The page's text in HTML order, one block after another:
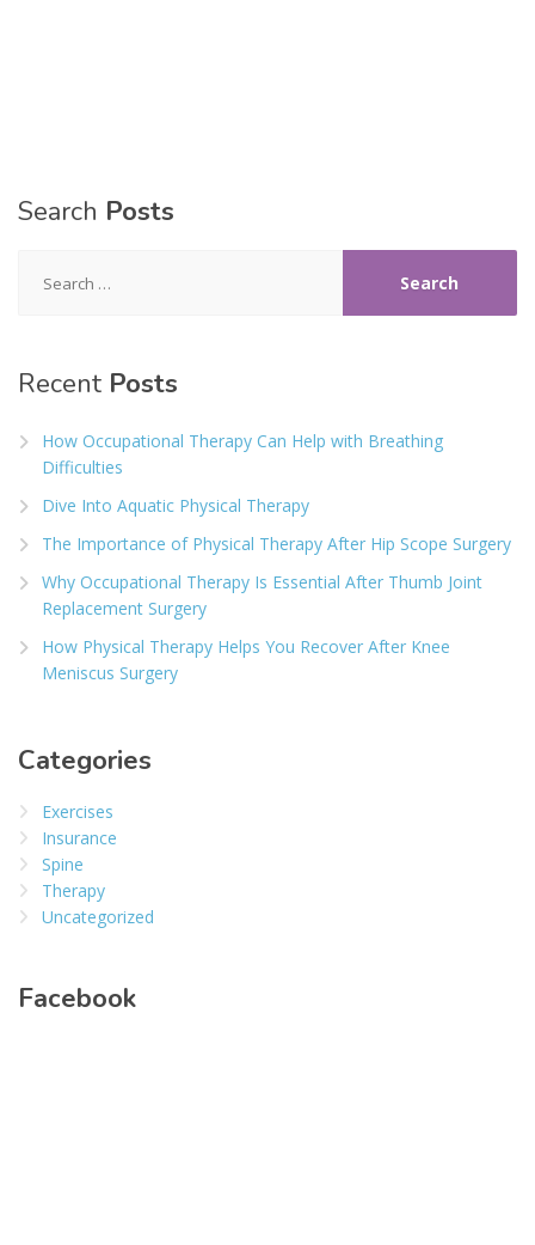
Search Posts
for:
Recent Posts
How Occupational Therapy Can Help with Breathing
Difficulties
Dive Into Aquatic Physical Therapy
The Importance of Physical Therapy After Hip Scope Surgery
Why Occupational Therapy Is Essential After Thumb Joint
Replacement Surgery
How Physical Therapy Helps You Recover After Knee
Meniscus Surgery
Categories
Exercises
Insurance
Spine
Therapy
Uncategorized
Facebook